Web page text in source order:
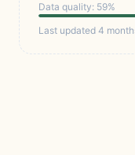
Data quality: 59%
Last updated 4